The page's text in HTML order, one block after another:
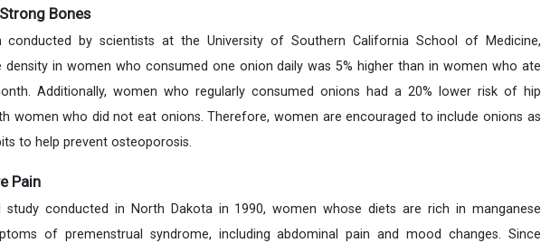
Bones
conducted by scientists at the University of Southern California School of Medicine,
density in women who consumed one onion daily was 5% higher than in women who ate
Additionally, women who regularly consumed onions had a 20% lower risk of hip
women who did not eat onions. Therefore, women are encouraged to include onions as
to help prevent osteoporosis.
Pain
conducted in North Dakota in 1990, women whose diets are rich in manganese
of premenstrual syndrome, including abdominal pain and mood changes. Since